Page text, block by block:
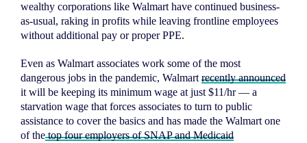
Home
wealthy corporations like Walmart have continued business-
as-usual, raking in profits while leaving frontline employees
without additional pay or proper PPE.
Even as Walmart associates work some of the most
dangerous jobs in the pandemic, Walmart recently announced
it will be keeping its minimum wage at just $11/hr — a
starvation wage that forces associates to turn to public
assistance to cover the basics and has made the Walmart one
of the top four employers of SNAP and Medicaid